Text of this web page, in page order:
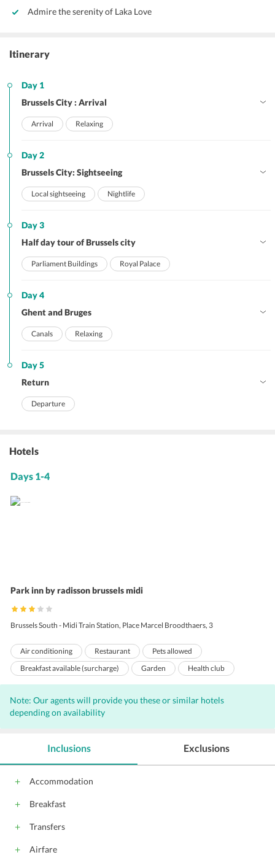
Admire the serenity of Laka Love
Itinerary
Day 1
Brussels City : Arrival
Arrival Relaxing
Day 2
Brussels City: Sightseeing
Local sightseeing Nightlife
Day 3
Half day tour of Brussels city
Parliament Buildings Royal Palace
Day 4
Ghent and Bruges
Canals Relaxing
Day 5
Return
Departure
Hotels
Days 1-4
Park inn by radisson brussels midi
Brussels South - Midi Train Station, Place Marcel Broodthaers, 3
Air conditioning Restaurant
Pets allowed
Breakfast available (surcharge)
Garden
Health club
Room service
Business center
Dry cleaning
Non-smoking rooms
Laundry Concierge
Bar
Internet
Complimentary Wi-Fi access
Audio visual equipment
Meeting Room
Vending Machine
Note: Our agents will provide you these or similar hotels
depending on availability
Inclusions
Accommodation
Breakfast
Transfers
Airfare
Exclusions